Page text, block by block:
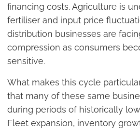
financing costs. Agriculture is
fertiliser and input price
distribution businesses are
compression as consumers
sensitive.
What makes this cycle
that many of these same
during periods of historically
Fleet expansion, inventory